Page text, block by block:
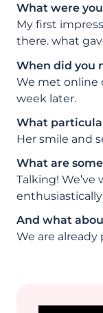
What were
My first
there. what
When did you
We met online
week later.
What
Her smile and
What are
Talking!
And what
We are